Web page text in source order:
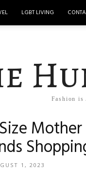
LGBT LIVING
Fashion
1, 2023